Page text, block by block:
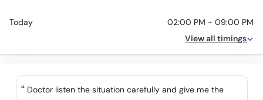
Today
02:00 PM - 09:00 PM
View all timings
Doctor listen the situation carefully and give me the